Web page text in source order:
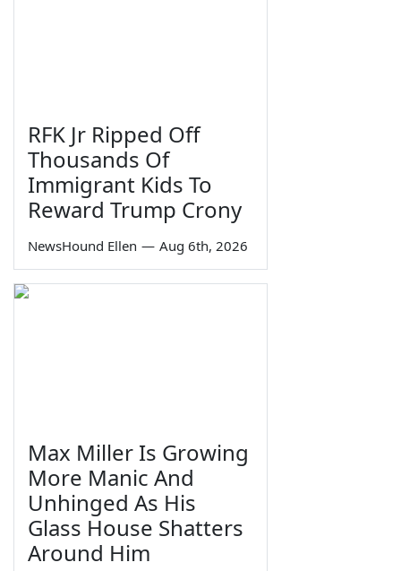
RFK Jr Ripped Off
Thousands Of
Immigrant Kids To
Reward Trump Crony
NewsHound Ellen — Aug 6th, 2026
Max Miller Is Growing
More Manic And
Unhinged As His
Glass House Shatters
Around Him